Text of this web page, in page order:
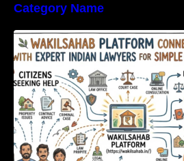
Category Name
WakilSahab Platform
Expert Indian
Solutions